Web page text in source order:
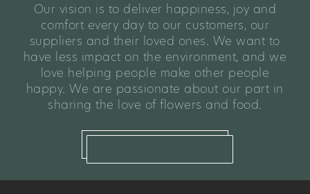
Our vision is to deliver happiness, joy and
comfort every day to our customers, our
suppliers and their loved ones. We want to
have less impact on the environment, and we
love helping people make other people
happy. We are passionate about our part in
sharing the love of flowers and food.